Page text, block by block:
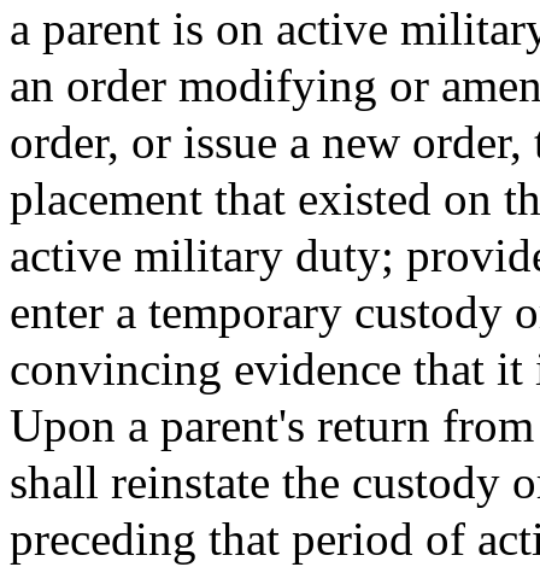
a parent is on active
an order modifying or
order, or issue a new
placement that existed on
active military duty;
enter a temporary custody
convincing evidence that
Upon a parent's return
shall reinstate the custody
preceding that period of